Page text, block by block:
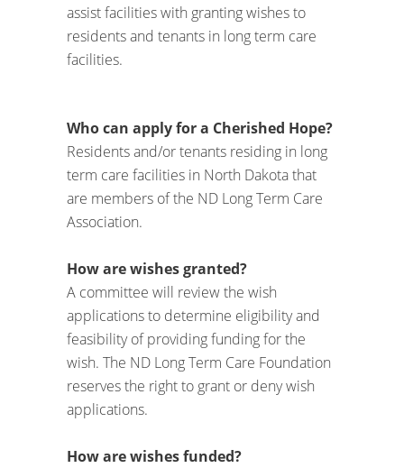
assist facilities with granting wishes to
residents and tenants in long term care
facilities.
Who can apply for a Cherished Hope?
Residents and/or tenants residing in long
term care facilities in North Dakota that
are members of the ND Long Term Care
Association.
How are wishes granted?
A committee will review the wish
applications to determine eligibility and
feasibility of providing funding for the
wish. The ND Long Term Care Foundation
reserves the right to grant or deny wish
applications.
How are wishes funded?